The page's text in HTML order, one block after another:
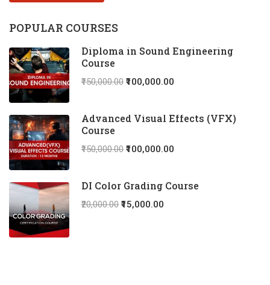
POPULAR COURSES
Diploma in Sound Engineering
Course
₹150,000.00 ₹100,000.00
Advanced Visual Effects (VFX)
Course
₹150,000.00 ₹100,000.00
DI Color Grading Course
₹20,000.00 ₹15,000.00